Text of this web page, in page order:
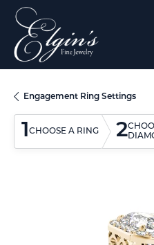
Engagement Ring Settings
1CHOOSE A RING 2